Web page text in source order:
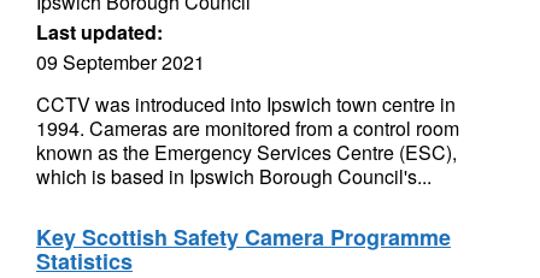
Last updated:
09 September 2021
CCTV was introduced into Ipswich town centre in
1994. Cameras are monitored from a control room
known as the Emergency Services Centre (ESC),
which is based in Ipswich Borough Council's...
Key Scottish Safety Camera Programme
Statistics